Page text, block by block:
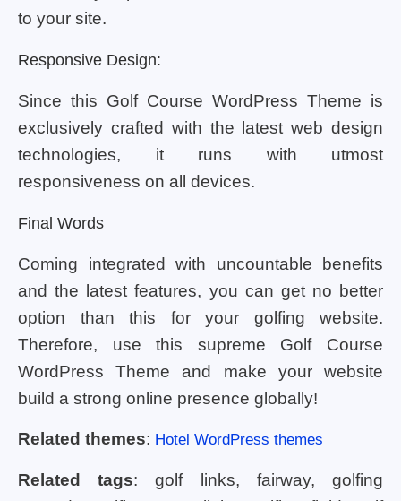
to your site.
Responsive Design:
Since this Golf Course WordPress Theme is
exclusively crafted with the latest web design
technologies, it runs with utmost
responsiveness on all devices.
Final Words
Coming integrated with uncountable benefits
and the latest features, you can get no better
option than this for your golfing website.
Therefore, use this supreme Golf Course
WordPress Theme and make your website
build a strong online presence globally!
Related themes: Hotel WordPress themes
Related tags: golf links, fairway, golfing